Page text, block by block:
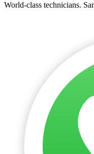
World-class technicians.